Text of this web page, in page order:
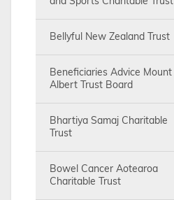
Bellyful New Zealand Trust
Beneficiaries Advice Mount
Albert Trust Board
Bhartiya Samaj Charitable
Trust
Bowel Cancer Aotearoa
Charitable Trust